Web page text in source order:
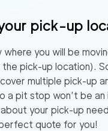
pick-up
where you will be
pick-up location).
multiple pick-up
a pit stop won’t be an
your pick-up
quote for you!